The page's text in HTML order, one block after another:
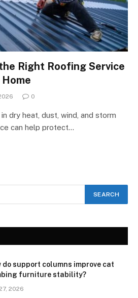
Right Roofing Service
0
dry heat, dust, wind, and storm
can help protect…
do support columns improve cat
furniture stability?
2026